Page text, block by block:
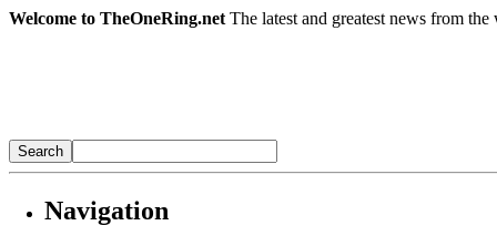
Welcome to TheOneRing.net The latest and greatest news from
Navigation